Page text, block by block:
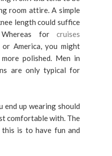
room attire. A simple
length could suffice
for cruises
or America, you might
polished. Men in
are only typical for
end up wearing should
comfortable with. The
is to have fun and